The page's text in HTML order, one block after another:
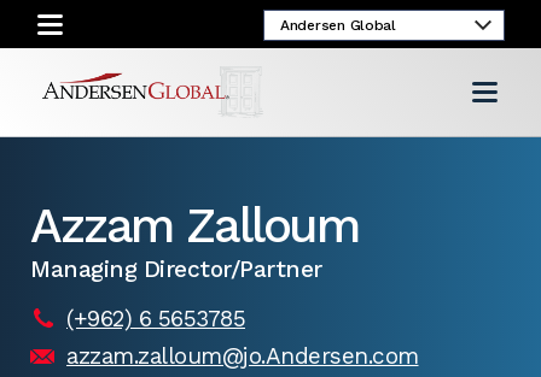
Azzam Zalloum
Managing Director/Partner
(+962) 6 5653785
azzam.zalloum@jo.Andersen.com